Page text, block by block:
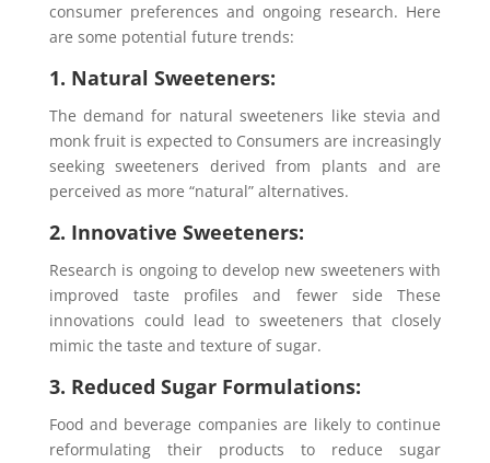
consumer preferences and ongoing research. Here
are some potential future trends:
1. Natural Sweeteners:
The demand for natural sweeteners like stevia and
monk fruit is expected to Consumers are increasingly
seeking sweeteners derived from plants and are
perceived as more “natural” alternatives.
2. Innovative Sweeteners:
Research is ongoing to develop new sweeteners with
improved taste profiles and fewer side These
innovations could lead to sweeteners that closely
mimic the taste and texture of sugar.
3. Reduced Sugar Formulations:
Food and beverage companies are likely to continue
reformulating their products to reduce sugar